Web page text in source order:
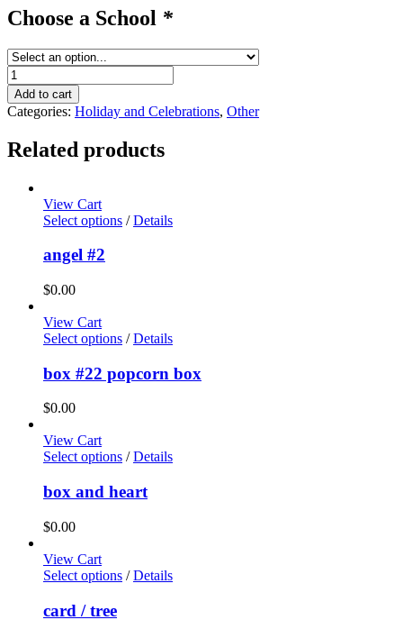
Choose a School *
pop
up
#3B
quantity
Add to cart
Categories: Holiday and Celebrations, Other
Related products
View Cart
Select options / Details
angel #2
$0.00
View Cart
Select options / Details
box #22 popcorn box
$0.00
View Cart
Select options / Details
box and heart
$0.00
View Cart
Select options / Details
card / tree